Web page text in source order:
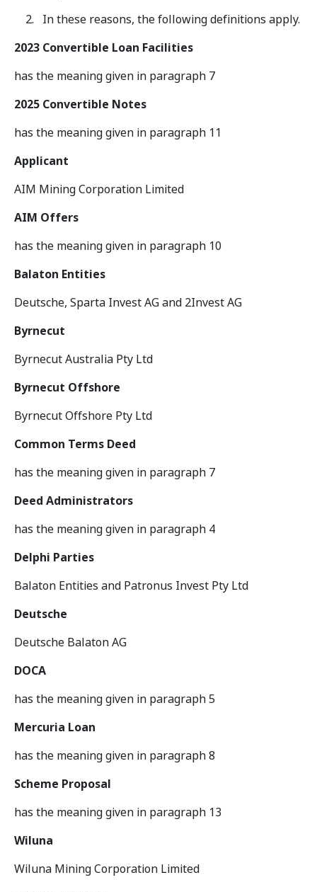
In these reasons, the following definitions apply.
2023 Convertible Loan Facilities
has the meaning given in paragraph 7
2025 Convertible Notes
has the meaning given in paragraph 11
Applicant
AIM Mining Corporation Limited
AIM Offers
has the meaning given in paragraph 10
Balaton Entities
Deutsche, Sparta Invest AG and 2Invest AG
Byrnecut
Byrnecut Australia Pty Ltd
Byrnecut Offshore
Byrnecut Offshore Pty Ltd
Common Terms Deed
has the meaning given in paragraph 7
Deed Administrators
has the meaning given in paragraph 4
Delphi Parties
Balaton Entities and Patronus Invest Pty Ltd
Deutsche
Deutsche Balaton AG
DOCA
has the meaning given in paragraph 5
Mercuria Loan
has the meaning given in paragraph 8
Scheme Proposal
has the meaning given in paragraph 13
Wiluna
Wiluna Mining Corporation Limited